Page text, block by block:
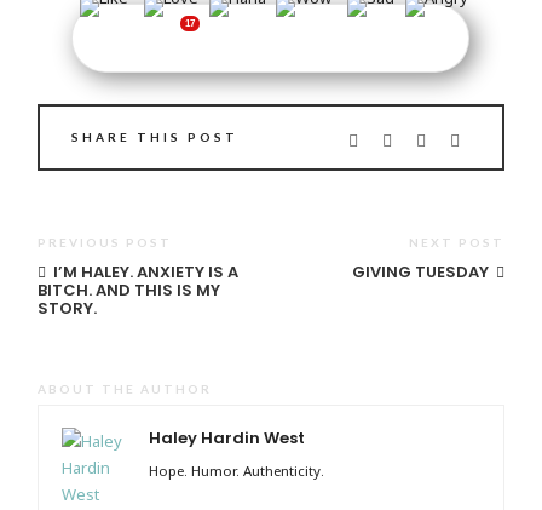
SHARE THIS POST
PREVIOUS POST
I’M HALEY. ANXIETY IS A
BITCH. AND THIS IS MY
STORY.
NEXT POST
GIVING TUESDAY
ABOUT THE AUTHOR
Haley Hardin West
Hope. Humor. Authenticity.